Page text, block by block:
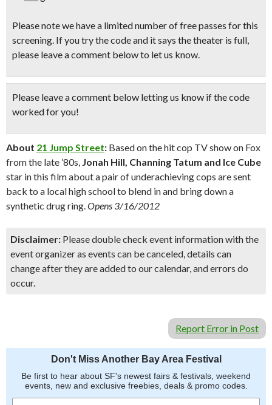
Please note we have a limited number of free passes for this
screening. If you try the code and it says the theater is full,
please leave a comment below to let us know.
Please leave a comment below letting us know if the code
worked for you!
About 21 Jump Street: Based on the hit cop TV show on Fox
from the late ’80s, Jonah Hill, Channing Tatum and Ice Cube
star in this film about a pair of underachieving cops are sent
back to a local high school to blend in and bring down a
synthetic drug ring.Opens 3/16/2012
Disclaimer: Please double check event information with the
event organizer as events can be canceled, details can
change after they are added to our calendar, and errors do
occur.
Report Error in Post
Don't Miss Another Bay Area Festival
Be first to hear about SF's newest fairs & festivals, weekend
events, new and exclusive freebies, deals & promo codes.